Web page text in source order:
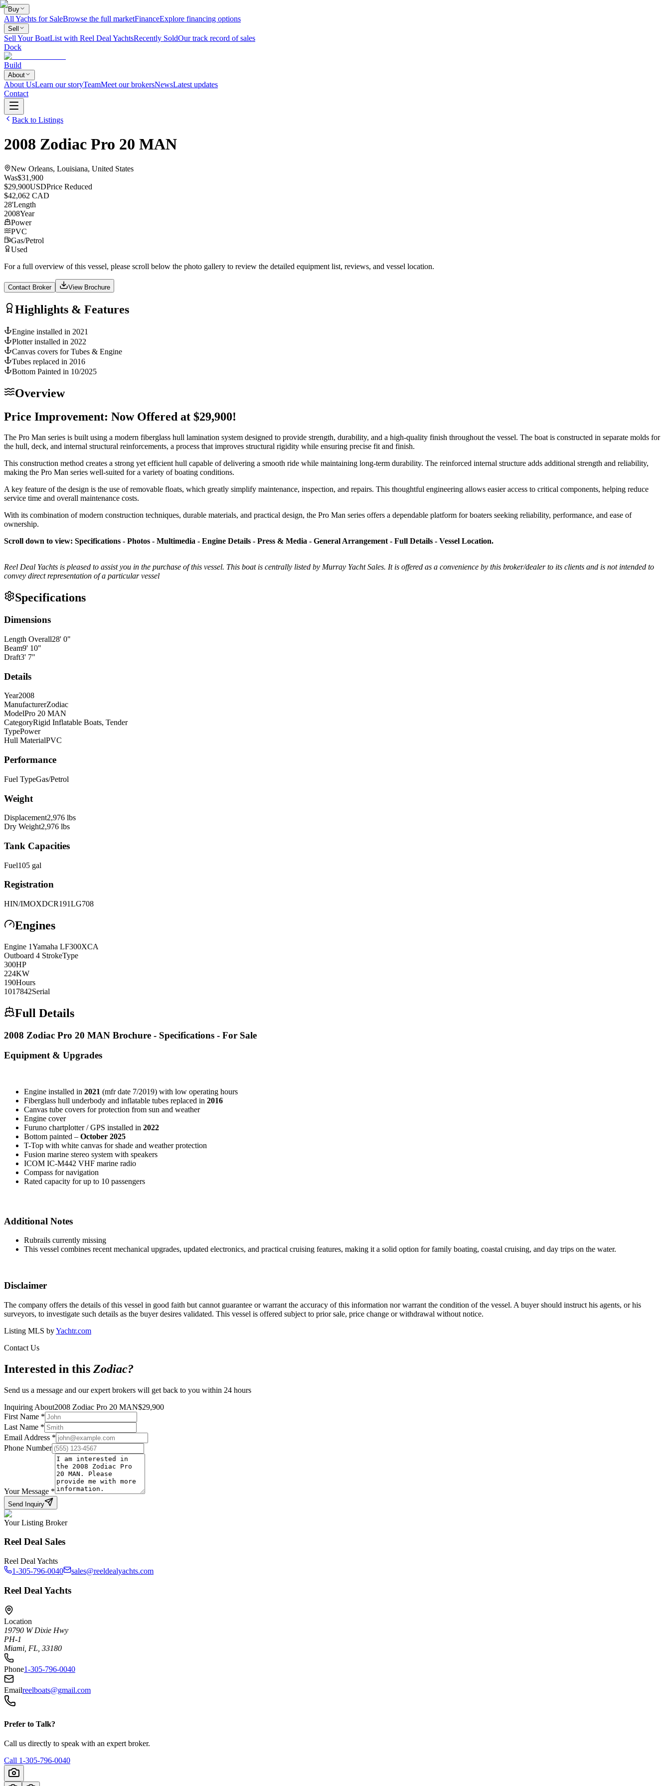
Buy
All Yachts for SaleBrowse the full marketFinanceExplore financing options
Sell
Sell Your BoatList with Reel Deal YachtsRecently SoldOur track record of sales
Dock
Build
About
About UsLearn our storyTeamMeet our brokersNewsLatest updates
Contact
Back to Listings
2008 Zodiac Pro 20 MAN
New Orleans, Louisiana, United States
Was$31,900
$29,900USDPrice Reduced
$42,062 CAD
28'Length
2008Year
Power
PVC
Gas/Petrol
Used
For a full overview of this vessel, please scroll below the photo gallery to review the detailed equipment list, reviews, and vessel location.
Contact Broker View Brochure
Highlights & Features
Engine installed in 2021
Plotter installed in 2022
Canvas covers for Tubes & Engine
Tubes replaced in 2016
Bottom Painted in 10/2025
Overview
Price Improvement: Now Offered at $29,900!
The Pro Man series is built using a modern fiberglass hull lamination system designed to provide strength, durability, and a high-quality finish throughout the vessel. The boat is constructed in separate molds for
the hull, deck, and internal structural reinforcements, a process that improves structural rigidity while ensuring precise fit and finish.
This construction method creates a strong yet efficient hull capable of delivering a smooth ride while maintaining long-term durability. The reinforced internal structure adds additional strength and reliability,
making the Pro Man series well-suited for a variety of boating conditions.
A key feature of the design is the use of removable floats, which greatly simplify maintenance, inspection, and repairs. This thoughtful engineering allows easier access to critical components, helping reduce
service time and overall maintenance costs.
With its combination of modern construction techniques, durable materials, and practical design, the Pro Man series offers a dependable platform for boaters seeking reliability, performance, and ease of
ownership.
Scroll down to view: Specifications - Photos - Multimedia - Engine Details - Press & Media - General Arrangement - Full Details - Vessel Location.
Reel Deal Yachts is pleased to assist you in the purchase of this vessel. This boat is centrally listed by Murray Yacht Sales. It is offered as a convenience by this broker/dealer to its clients and is not intended to
convey direct representation of a particular vessel
Specifications
Dimensions
Length Overall28' 0"
Beam9' 10"
Draft3' 7"
Details
Year2008
ManufacturerZodiac
ModelPro 20 MAN
CategoryRigid Inflatable Boats, Tender
TypePower
Hull MaterialPVC
Performance
Fuel TypeGas/Petrol
Weight
Displacement2,976 lbs
Dry Weight2,976 lbs
Tank Capacities
Fuel105 gal
Registration
HIN/IMOXDCR191LG708
Engines
Engine 1Yamaha LF300XCA
Outboard 4 StrokeType
300HP
224KW
190Hours
1017842Serial
Full Details
2008 Zodiac Pro 20 MAN Brochure - Specifications - For Sale
Equipment & Upgrades
Engine installed in 2021 (mfr date 7/2019) with low operating hours
Fiberglass hull underbody and inflatable tubes replaced in 2016
Canvas tube covers for protection from sun and weather
Engine cover
Furuno chartplotter / GPS installed in 2022
Bottom painted – October 2025
T-Top with white canvas for shade and weather protection
Fusion marine stereo system with speakers
ICOM IC-M442 VHF marine radio
Compass for navigation
Rated capacity for up to 10 passengers
Additional Notes
Rubrails currently missing
This vessel combines recent mechanical upgrades, updated electronics, and practical cruising features, making it a solid option for family boating, coastal cruising, and day trips on the water.
Disclaimer
The company offers the details of this vessel in good faith but cannot guarantee or warrant the accuracy of this information nor warrant the condition of the vessel. A buyer should instruct his agents, or his
surveyors, to investigate such details as the buyer desires validated. This vessel is offered subject to prior sale, price change or withdrawal without notice.
Listing MLS byYachtr.com
Contact Us
Interested in this Zodiac?
Send us a message and our expert brokers will get back to you within 24 hours
Inquiring About2008 Zodiac Pro 20 MAN$29,900
First Name *
Last Name *
Email Address *
Phone Number
Your Message *
Send Inquiry
Your Listing Broker
Reel Deal Sales
Reel Deal Yachts
1-305-796-0040
sales@reeldealyachts.com
Reel Deal Yachts
Location
19790 W Dixie Hwy
PH-1
Miami, FL, 33180
Phone1-305-796-0040
Emailreelboats@gmail.com
Prefer to Talk?
Call us directly to speak with an expert broker.
Call 1-305-796-0040